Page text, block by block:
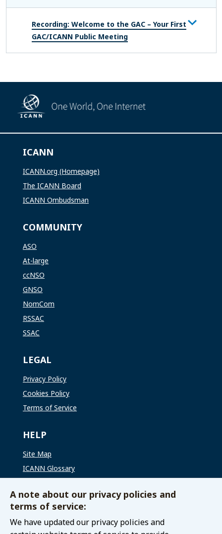
Recording: Welcome to the GAC – Your First
GAC/ICANN Public Meeting
ICANN
ICANN.org (Homepage)
The ICANN Board
ICANN Ombudsman
COMMUNITY
ASO
At-large
ccNSO
GNSO
NomCom
RSSAC
SSAC
LEGAL
Privacy Policy
Cookies Policy
Terms of Service
HELP
Site Map
ICANN Glossary
CONNECT WITH US
Contact The GAC
A note about our privacy policies and
terms of service:
We have updated our privacy policies and